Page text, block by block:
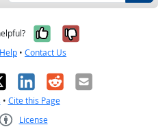
Yes, it was
No, it was
• Contact Us
LinkedIn
RedditEmail
• Cite this Page
License